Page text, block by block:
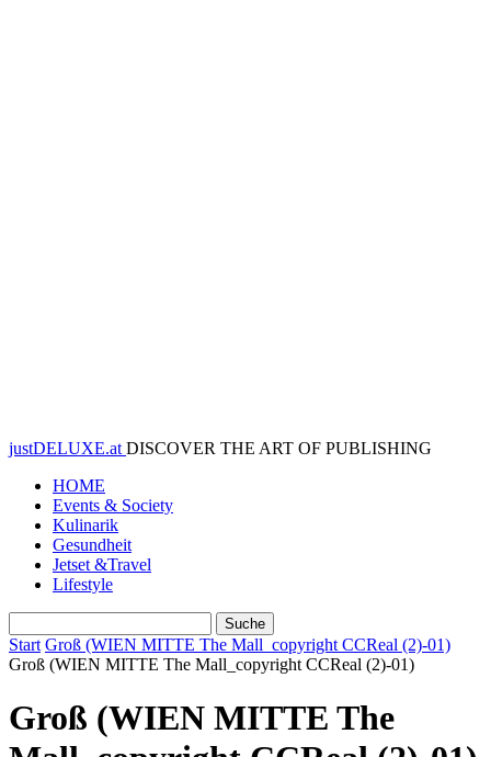
justDELUXE.at DISCOVER THE ART OF PUBLISHING
HOME
Events & Society
Kulinarik
Gesundheit
Jetset &Travel
Lifestyle
Start Groß (WIEN MITTE The Mall_copyright CCReal (2)-01)
Groß (WIEN MITTE The Mall_copyright CCReal (2)-01)
Groß (WIEN MITTE The